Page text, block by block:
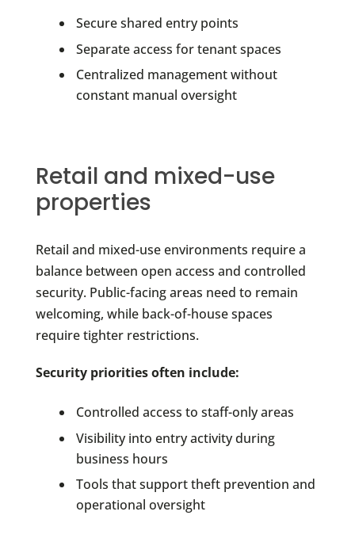
Secure shared entry points
Separate access for tenant spaces
Centralized management without
constant manual oversight
Retail and mixed-use
properties
Retail and mixed-use environments require a
balance between open access and controlled
security. Public-facing areas need to remain
welcoming, while back-of-house spaces
require tighter restrictions.
Security priorities often include:
Controlled access to staff-only areas
Visibility into entry activity during
business hours
Tools that support theft prevention and
operational oversight